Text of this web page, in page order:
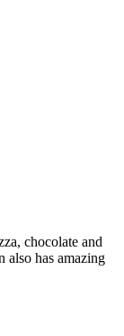
chocolate and
has amazing